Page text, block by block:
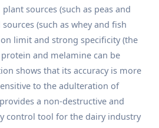
sources (such as peas and
(such as whey and fish
limit and strong specificity (the
and melamine can be
shows that its accuracy is more
to the adulteration of
a non-destructive and
control tool for the dairy industry